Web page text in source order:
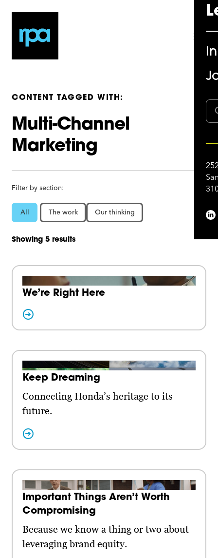
CONTENT TAGGED WITH:
Multi-Channel
Marketing
Filter by section:
All The work Our thinking
Showing 5 results
We’re Right Here
Keep Dreaming
Connecting Honda’s heritage to its
future.
Important Things Aren’t Worth
Compromising
Because we know a thing or two about
leveraging brand equity.